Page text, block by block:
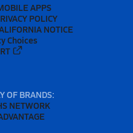
APPS
POLICY
NOTICE
Choices
OF BRANDS:
NETWORK